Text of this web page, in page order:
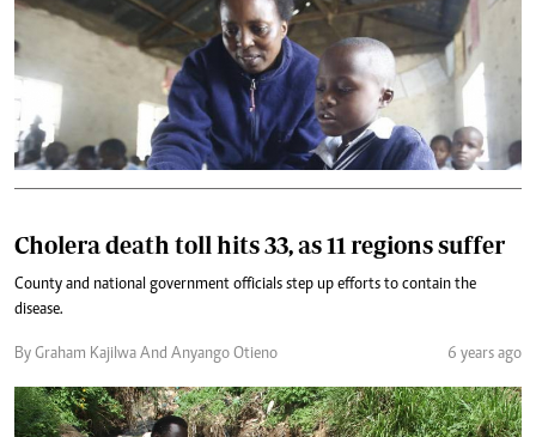
Cholera death toll hits 33, as 11 regions suffer
County and national government officials step up efforts to contain the
disease.
By Graham Kajilwa And Anyango Otieno 6 years ago